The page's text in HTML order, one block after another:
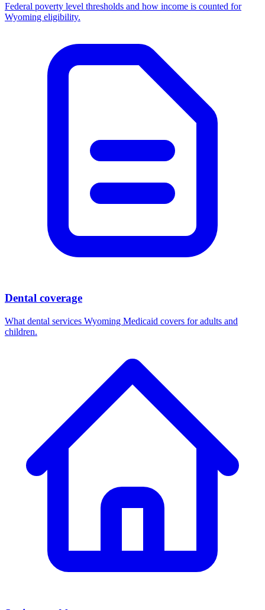
Federal poverty level thresholds and how income is counted for
Wyoming eligibility.
Dental coverage
What dental services Wyoming Medicaid covers for adults and
children.